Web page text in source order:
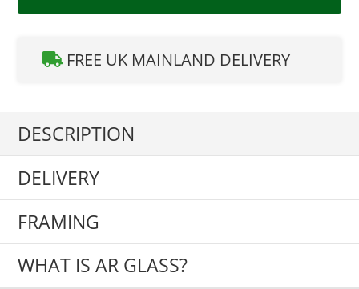
FREE UK MAINLAND DELIVERY
DESCRIPTION
DELIVERY
FRAMING
WHAT IS AR GLASS?